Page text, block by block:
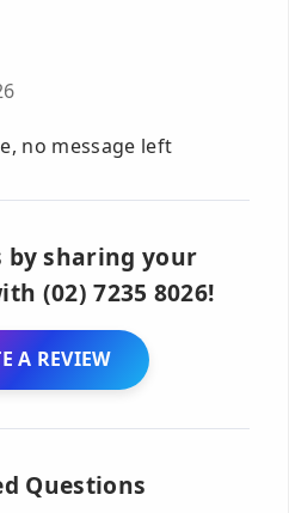
no message left
by sharing your
(02) 7235 8026!
A REVIEW
Questions